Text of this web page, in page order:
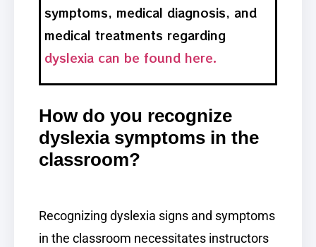
symptoms, medical diagnosis, and
medical treatments regarding
dyslexia can be found here.
How do you recognize
dyslexia symptoms in the
classroom?
Recognizing dyslexia signs and symptoms
in the classroom necessitates instructors